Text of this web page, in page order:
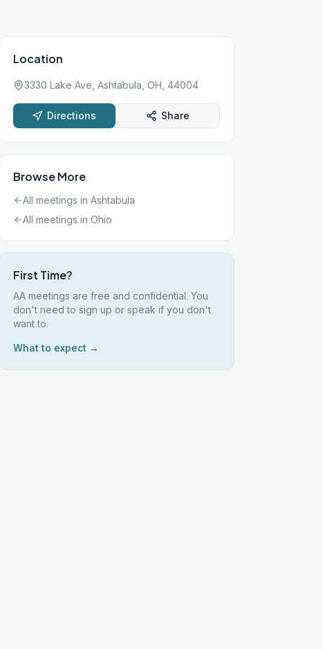
Location
3330 Lake Ave, Ashtabula, OH, 44004
Directions Share
Browse More
All meetings in Ashtabula
All meetings in Ohio
First Time?
AA meetings are free and confidential. You
don't need to sign up or speak if you don't
want to.
What to expect →